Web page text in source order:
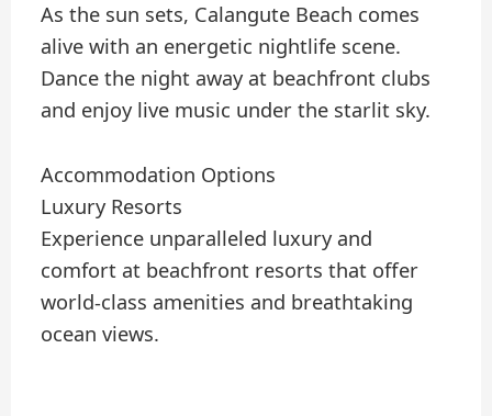
As the sun sets, Calangute Beach comes
alive with an energetic nightlife scene.
Dance the night away at beachfront clubs
and enjoy live music under the starlit sky.
Accommodation Options
Luxury Resorts
Experience unparalleled luxury and
comfort at beachfront resorts that offer
world-class amenities and breathtaking
ocean views.